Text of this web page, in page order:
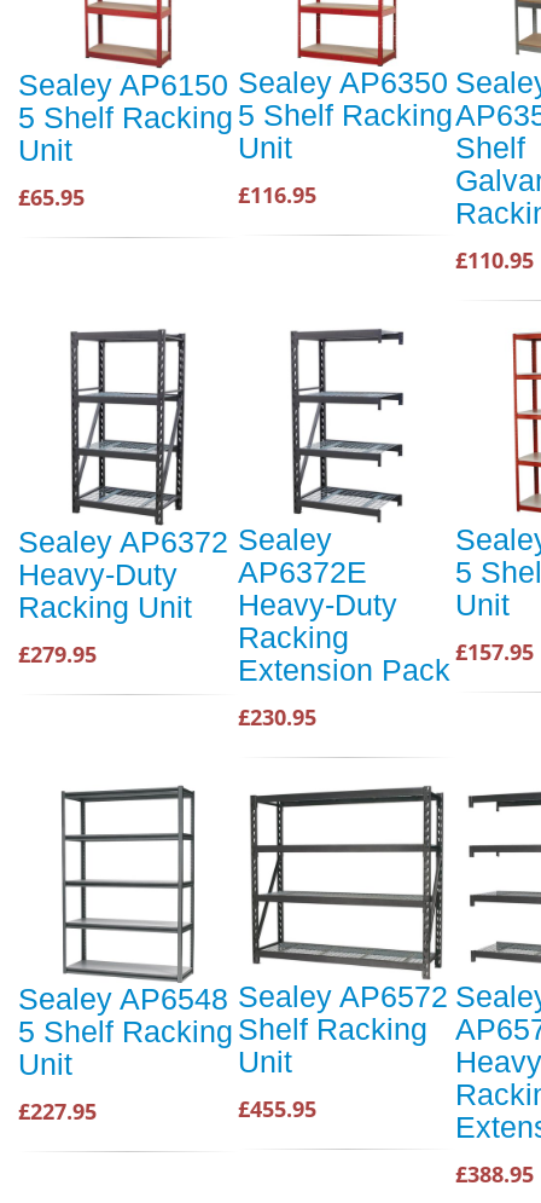
Sealey AP6150
5 Shelf Racking
Unit
£65.95
Sealey AP6350
5 Shelf Racking
Unit
£116.95
Shelf
£110.95
Sealey AP6372
Heavy-Duty
Racking Unit
£279.95
Sealey
AP6372E
Heavy-Duty
Racking
Extension Pack
£230.95
5
Unit
£157.95
Sealey AP6548
5 Shelf Racking
Unit
£227.95
Sealey AP6572
Shelf Racking
Unit
£455.95
£388.95